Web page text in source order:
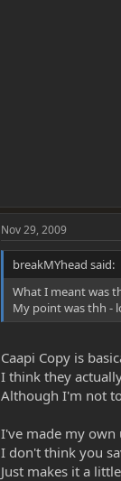
Nov 29, 2009
breakMYhead said:
What I meant was
My point was thh -
Caapi Copy is
I think they
Although I'm not
I've made my own
I don't think you
Just makes it a